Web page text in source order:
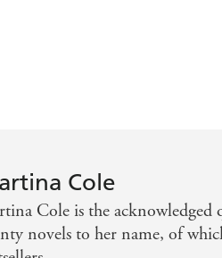
Cole
Cole is the
novels to her name, of